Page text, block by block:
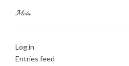
Meta
Log in
Entries feed